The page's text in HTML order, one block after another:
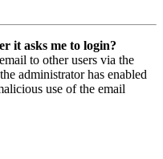
it asks me to login?
to other users via the
administrator has enabled
use of the email